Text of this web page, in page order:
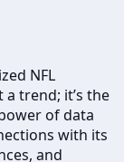
NFL
trend; it’s the
of data
with its
and